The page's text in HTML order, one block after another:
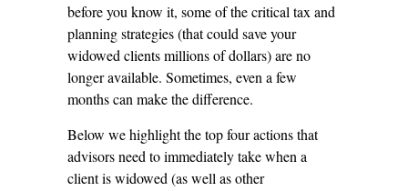
before you know it, some of the critical tax and
planning strategies (that could save your
widowed clients millions of dollars) are no
longer available. Sometimes, even a few
months can make the difference.
Below we highlight the top four actions that
advisors need to immediately take when a
client is widowed (as well as other